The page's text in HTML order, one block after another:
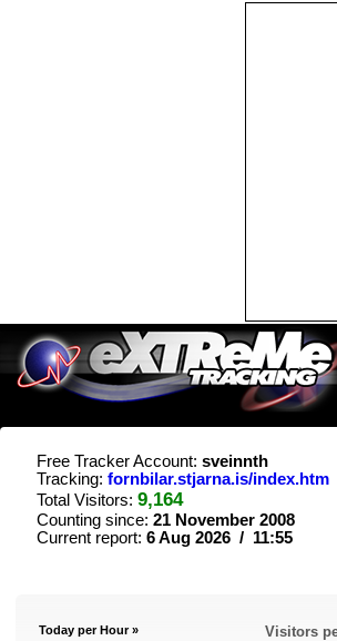
Free Tracker Account: sveinnth
Tracking: fornbilar.stjarna.is/index.htm
Total Visitors: 9,164
Counting since: 21 November 2008
Current report: 6 Aug 2026 / 11:55
Today per Hour » Visitors